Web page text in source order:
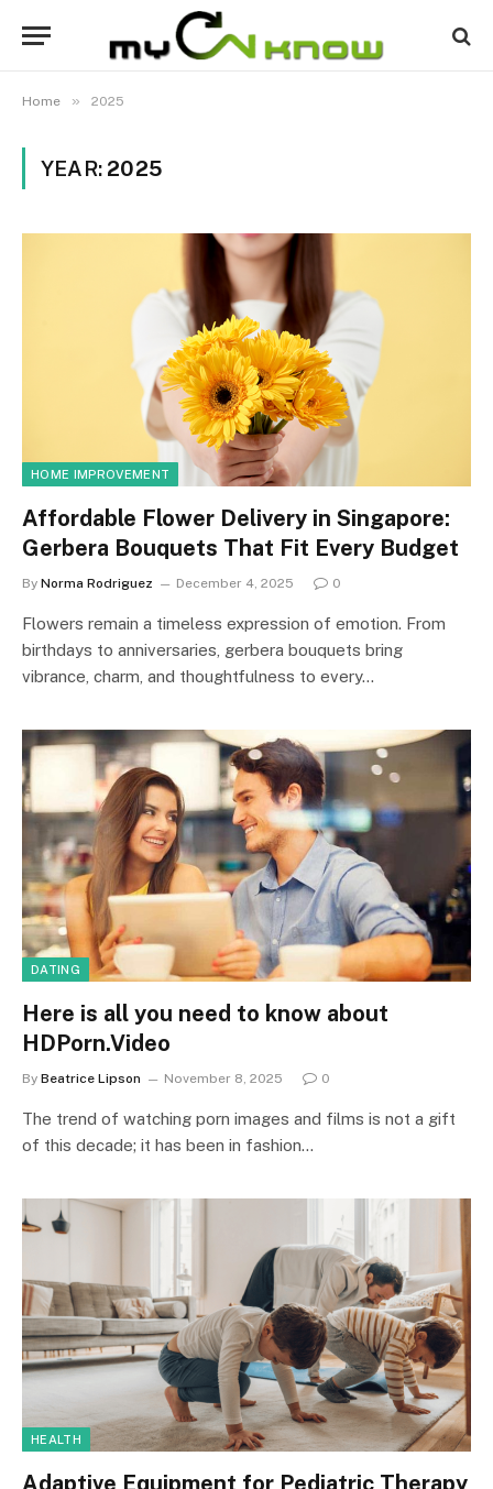
Home » 2025
YEAR: 2025
HOME IMPROVEMENT
Affordable Flower Delivery in Singapore:
Gerbera Bouquets That Fit Every Budget
By Norma Rodriguez December 4, 2025 0
Flowers remain a timeless expression of emotion. From
birthdays to anniversaries, gerbera bouquets bring
vibrance, charm, and thoughtfulness to every…
DATING
Here is all you need to know about
HDPorn.Video
By Beatrice Lipson November 8, 2025 0
The trend of watching porn images and films is not a gift
of this decade; it has been in fashion…
HEALTH
Adaptive Equipment for Pediatric Therapy